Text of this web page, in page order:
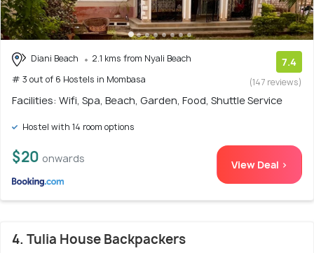
Diani Beach
2.1 kms from Nyali Beach
# 3 out of 6 Hostels in Mombasa
7.4
(147 reviews)
Facilities: Wifi, Spa, Beach, Garden, Food, Shuttle Service
Hostel with 14 room options
$20 onwards View Deal >
4. Tulia House Backpackers